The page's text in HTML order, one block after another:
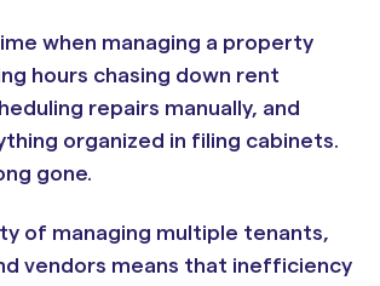
when managing a property
hours chasing down rent
repairs manually, and
organized in filing cabinets.
gone.
of managing multiple tenants,
vendors means that inefficiency